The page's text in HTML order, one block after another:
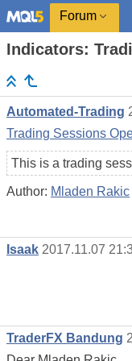
Forum
Indicators:
Automated-Trading
Trading Sessions
This is a trading
Author: Mladen Rakic
Isaak 2017.11.07
TraderFX Bandung